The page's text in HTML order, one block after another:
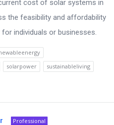
cost of solar systems in
the feasibility and affordability
individuals or businesses.
solarpower sustainableliving
Professional